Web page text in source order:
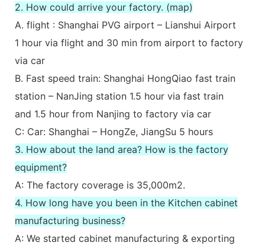
2. How could arrive your factory. (map)
A. flight : Shanghai PVG airport – Lianshui Airport
1 hour via flight and 30 min from airport to factory
via car
B. Fast speed train: Shanghai HongQiao fast train
station – NanJing station 1.5 hour via fast train
and 1.5 hour from Nanjing to factory via car
C: Car: Shanghai – HongZe, JiangSu 5 hours
3. How about the land area? How is the factory
equipment?
A: The factory coverage is 35,000m2.
4. How long have you been in the Kitchen cabinet
manufacturing business?
A: We started cabinet manufacturing & exporting